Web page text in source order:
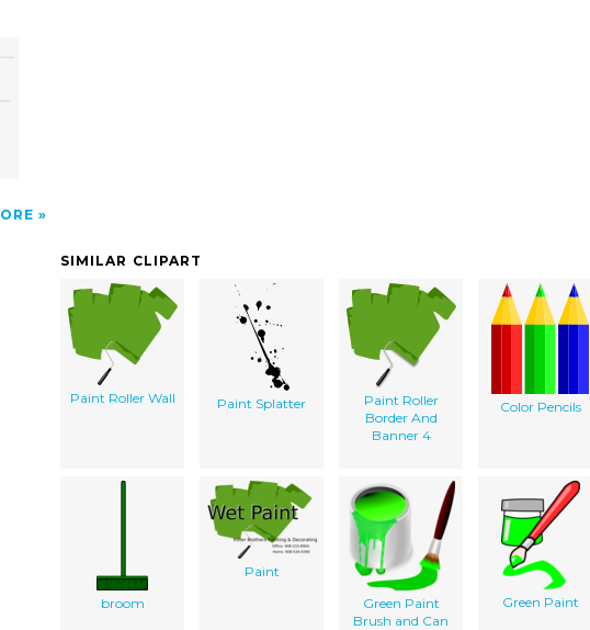
SIMILAR CLIPART
Paint Roller Wall Paint Splatter
Paint Roller
Border And
Banner 4
Color Pencils
broom
Paint
Green Paint
Brush and Can
Green Paint